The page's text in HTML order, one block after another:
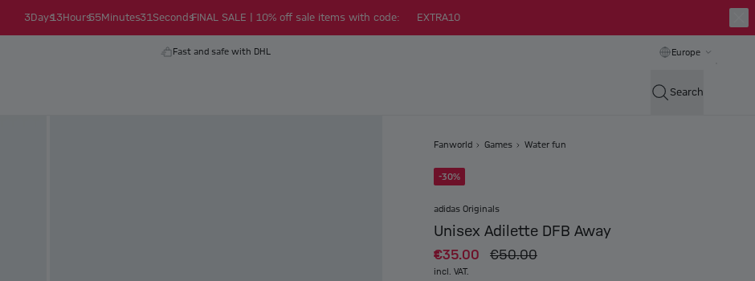
3 Days13 Hours55Minutes30SecondsFINAL SALE | 10% off sale items with code: EXTRA10
Fast and safe with DHL Europe
Search
Fanworld Games Water fun
-30%
adidas Originals
Unisex Adilette DFB Away
€35.00 €50.00
incl. VAT.